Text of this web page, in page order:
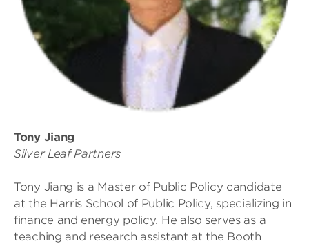
Tony Jiang
Silver Leaf Partners
Tony Jiang is a Master of Public Policy candidate
at the Harris School of Public Policy, specializing in
finance and energy policy. He also serves as a
teaching and research assistant at the Booth